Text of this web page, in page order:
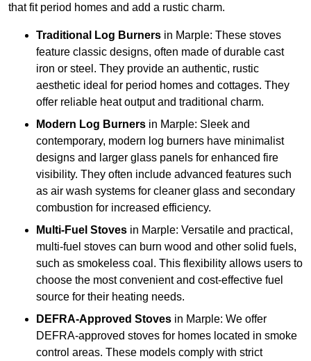
that fit period homes and add a rustic charm.
Traditional Log Burners in Marple: These stoves
feature classic designs, often made of durable cast
iron or steel. They provide an authentic, rustic
aesthetic ideal for period homes and cottages. They
offer reliable heat output and traditional charm.
Modern Log Burners in Marple: Sleek and
contemporary, modern log burners have minimalist
designs and larger glass panels for enhanced fire
visibility. They often include advanced features such
as air wash systems for cleaner glass and secondary
combustion for increased efficiency.
Multi-Fuel Stoves in Marple: Versatile and practical,
multi-fuel stoves can burn wood and other solid fuels,
such as smokeless coal. This flexibility allows users to
choose the most convenient and cost-effective fuel
source for their heating needs.
DEFRA-Approved Stoves in Marple: We offer
DEFRA-approved stoves for homes located in smoke
control areas. These models comply with strict